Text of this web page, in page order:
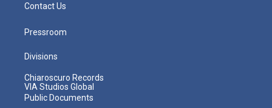
Contact Us
Pressroom
Divisions
Chiaroscuro Records
VIA Studios Global
Public Documents